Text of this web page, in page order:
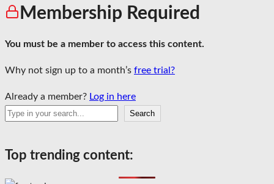
Membership Required
You must be a member to access this content.
Why not sign up to a month’s free trial?
Already a member? Log in here
Search
Search
Top trending content: